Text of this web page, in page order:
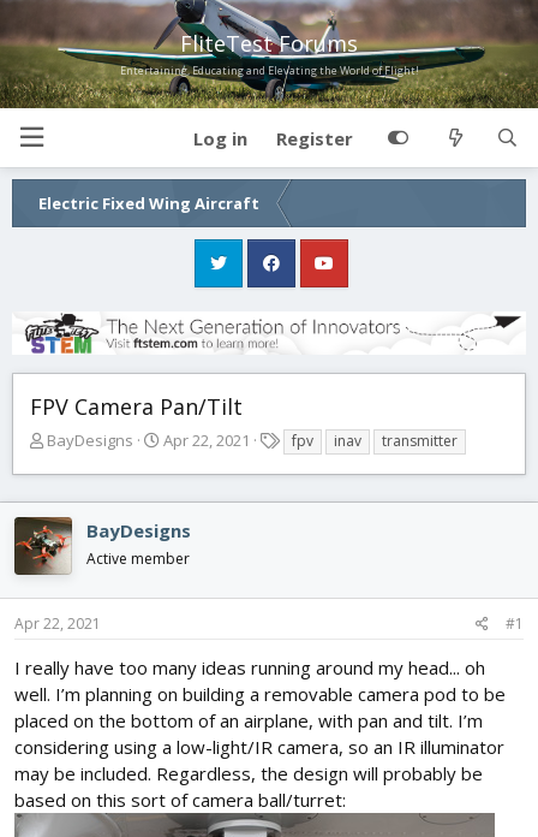
FliteTest Forums
Entertaining, Educating and Elevating the World of Flight!
Log in Register
Electric Fixed Wing Aircraft
FPV Camera Pan/Tilt
T
e
a
d
s
t
a
t
r
BayDesigns
S
r
t
d
t
Apr 22, 2021
a
s
fpv inav transmitter
BayDesigns
Active member
Apr 22, 2021 #1
I really have too many ideas running around my head... oh
well. I’m planning on building a removable camera pod to be
placed on the bottom of an airplane, with pan and tilt. I’m
considering using a low-light/IR camera, so an IR illuminator
may be included. Regardless, the design will probably be
based on this sort of camera ball/turret: